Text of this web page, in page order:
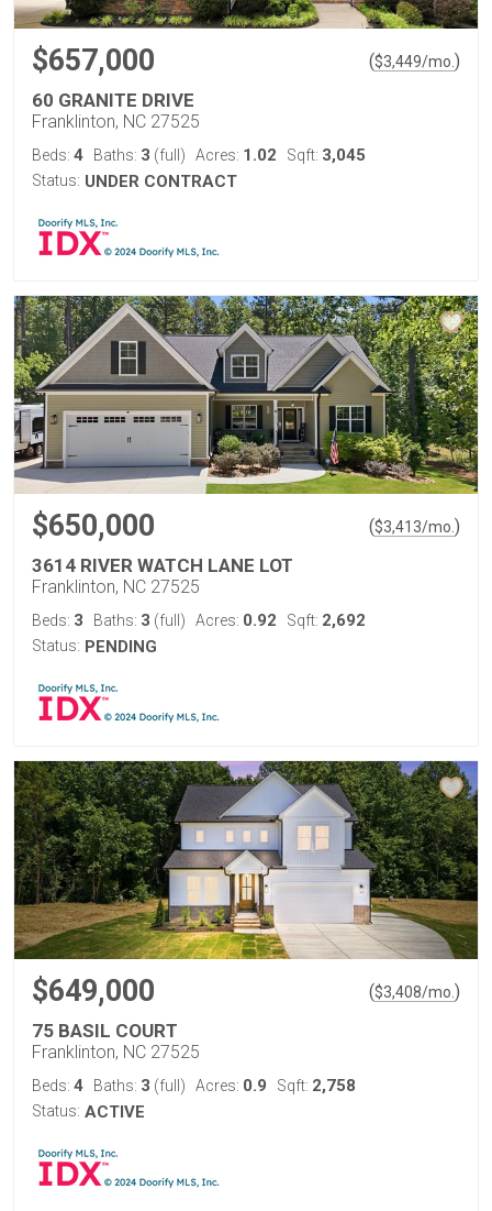
$657,000 ($3,449/mo. )
60 GRANITE DRIVE
Franklinton, NC 27525
Beds: 4 Baths: 3 (full) Acres: 1.02 Sqft: 3,045
Status: UNDER CONTRACT
$650,000 ($3,413/mo. )
3614 RIVER WATCH LANE LOT
Franklinton, NC 27525
Beds: 3 Baths: 3 (full) Acres: 0.92 Sqft: 2,692
Status: PENDING
$649,000 ($3,408/mo. )
75 BASIL COURT
Franklinton, NC 27525
Beds: 4 Baths: 3 (full) Acres: 0.9 Sqft: 2,758
Status: ACTIVE